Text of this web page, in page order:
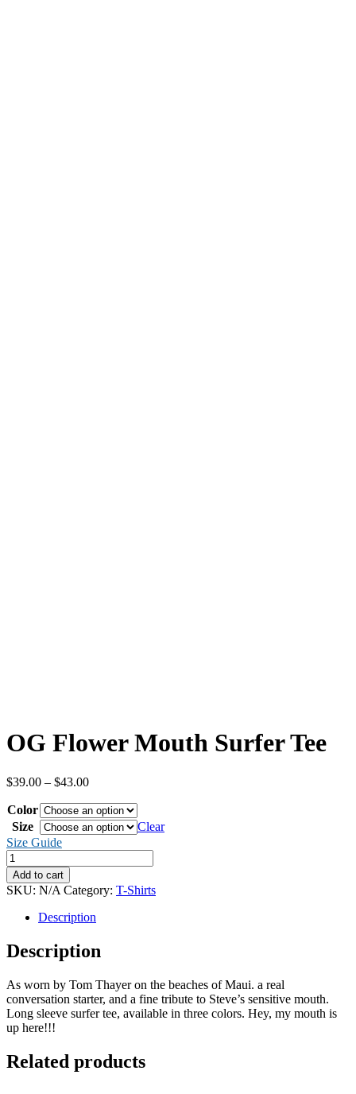
OG Flower Mouth Surfer Tee
$39.00 – $43.00Price
$39.00
through
$43.00
Color
Size
Clear
Size Guide
OG
Flower
Mouth
Surfer
quantity
Add to cart
SKU: N/A Category: T-Shirts
Description
Description
As worn by Tom Thayer on the beaches of Maui. a real
conversation starter, and a fine tribute to Steve’s sensitive mouth.
Long sleeve surfer tee, available in three colors. Hey, my mouth is
up here!!!
Related products